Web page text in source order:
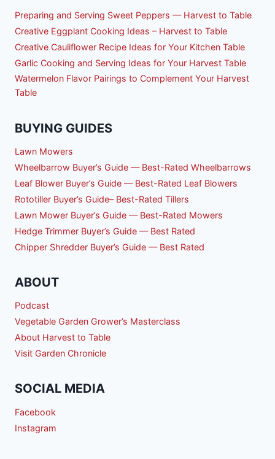
Preparing and Serving Sweet Peppers — Harvest to Table
Creative Eggplant Cooking Ideas – Harvest to Table
Creative Cauliflower Recipe Ideas for Your Kitchen Table
Garlic Cooking and Serving Ideas for Your Harvest Table
Watermelon Flavor Pairings to Complement Your Harvest
Table
BUYING GUIDES
Lawn Mowers
Wheelbarrow Buyer’s Guide — Best-Rated Wheelbarrows
Leaf Blower Buyer’s Guide — Best-Rated Leaf Blowers
Rototiller Buyer’s Guide– Best-Rated Tillers
Lawn Mower Buyer’s Guide — Best-Rated Mowers
Hedge Trimmer Buyer’s Guide — Best Rated
Chipper Shredder Buyer’s Guide — Best Rated
ABOUT
Podcast
Vegetable Garden Grower’s Masterclass
About Harvest to Table
Visit Garden Chronicle
SOCIAL MEDIA
Facebook
Instagram